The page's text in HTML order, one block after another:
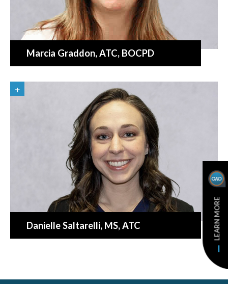
Marcia Graddon, ATC, BOCPD
Danielle Saltarelli, MS, ATC LEARN MORE